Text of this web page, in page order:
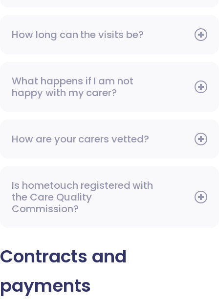
How long can the visits be?
What happens if I am not
happy with my carer?
How are your carers vetted?
Is hometouch registered with
the Care Quality
Commission?
Contracts and
payments